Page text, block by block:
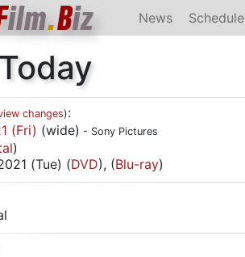
ilm.Biz News Schedule
changes):
(Fri) (wide) - Sony Pictures
)
(Tue) (DVD), (Blu-ray)